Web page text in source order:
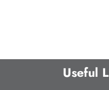
Useful